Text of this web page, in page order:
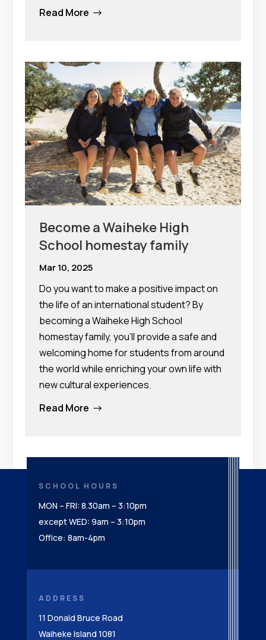
Read More $
Become a Waiheke High
School homestay family
Mar 10, 2025
Do you want to make a positive impact on
the life of an international student? By
becoming a Waiheke High School
homestay family, you’ll provide a safe and
welcoming home for students from around
the world while enriching your own life with
new cultural experiences.
Read More $
SCHOOL HOURS
MON – FRI: 8.30am – 3:10pm
except WED: 9am – 3:10pm
Office: 8am-4pm
ADDRESS
11 Donald Bruce Road
Waiheke Island 1081